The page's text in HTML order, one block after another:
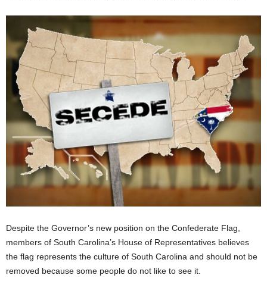
Despite the Governor’s new position on the Confederate Flag,
members of South Carolina’s House of Representatives believes
the flag represents the culture of South Carolina and should not be
removed because some people do not like to see it.